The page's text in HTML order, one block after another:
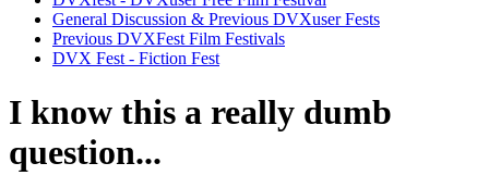
General Discussion & Previous DVXuser Fests
Previous DVXFest Film Festivals
DVX Fest - Fiction Fest
I know this a really dumb
question...